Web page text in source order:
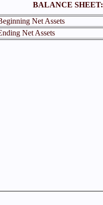
BALANCE SHEET:
Net Assets
Net Assets